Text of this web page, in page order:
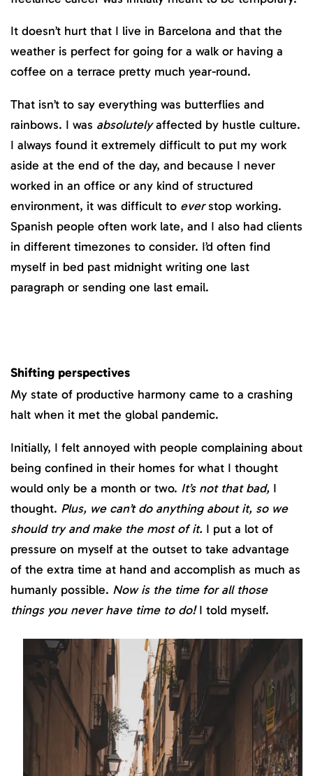
It doesn’t hurt that I live in Barcelona and that the
weather is perfect for going for a walk or having a
coffee on a terrace pretty much year-round.
That isn’t to say everything was butterflies and
rainbows. I was absolutelyaffected by hustle culture.
I always found it extremely difficult to put my work
aside at the end of the day, and because I never
worked in an office or any kind of structured
environment, it was difficult to everstop working.
Spanish people often work late, and I also had clients
in different timezones to consider. I’d often find
myself in bed past midnight writing one last
paragraph or sending one last email.
Shifting perspectives
My state of productive harmony came to a crashing
halt when it met the global pandemic.
Initially, I felt annoyed with people complaining about
being confined in their homes for what I thought
would only be a month or two. It’s not that bad, I
thought. Plus, we can’t do anything about it, so we
should try and make the most of it. I put a lot of
pressure on myself at the outset to take advantage
of the extra time at hand and accomplish as much as
humanly possible. Now is the time for all those
things you never have time to do!I told myself.